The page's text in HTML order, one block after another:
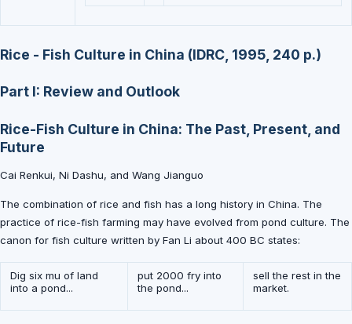
Rice - Fish Culture in China (IDRC, 1995, 240 p.)
Part I: Review and Outlook
Rice-Fish Culture in China: The Past, Present, and
Future
Cai Renkui, Ni Dashu, and Wang Jianguo
The combination of rice and fish has a long history in China. The
practice of rice-fish farming may have evolved from pond culture. The
canon for fish culture written by Fan Li about 400 BC states:
Dig six mu of land
into a pond...
put 2000 fry into
the pond...
sell the rest in the
market.